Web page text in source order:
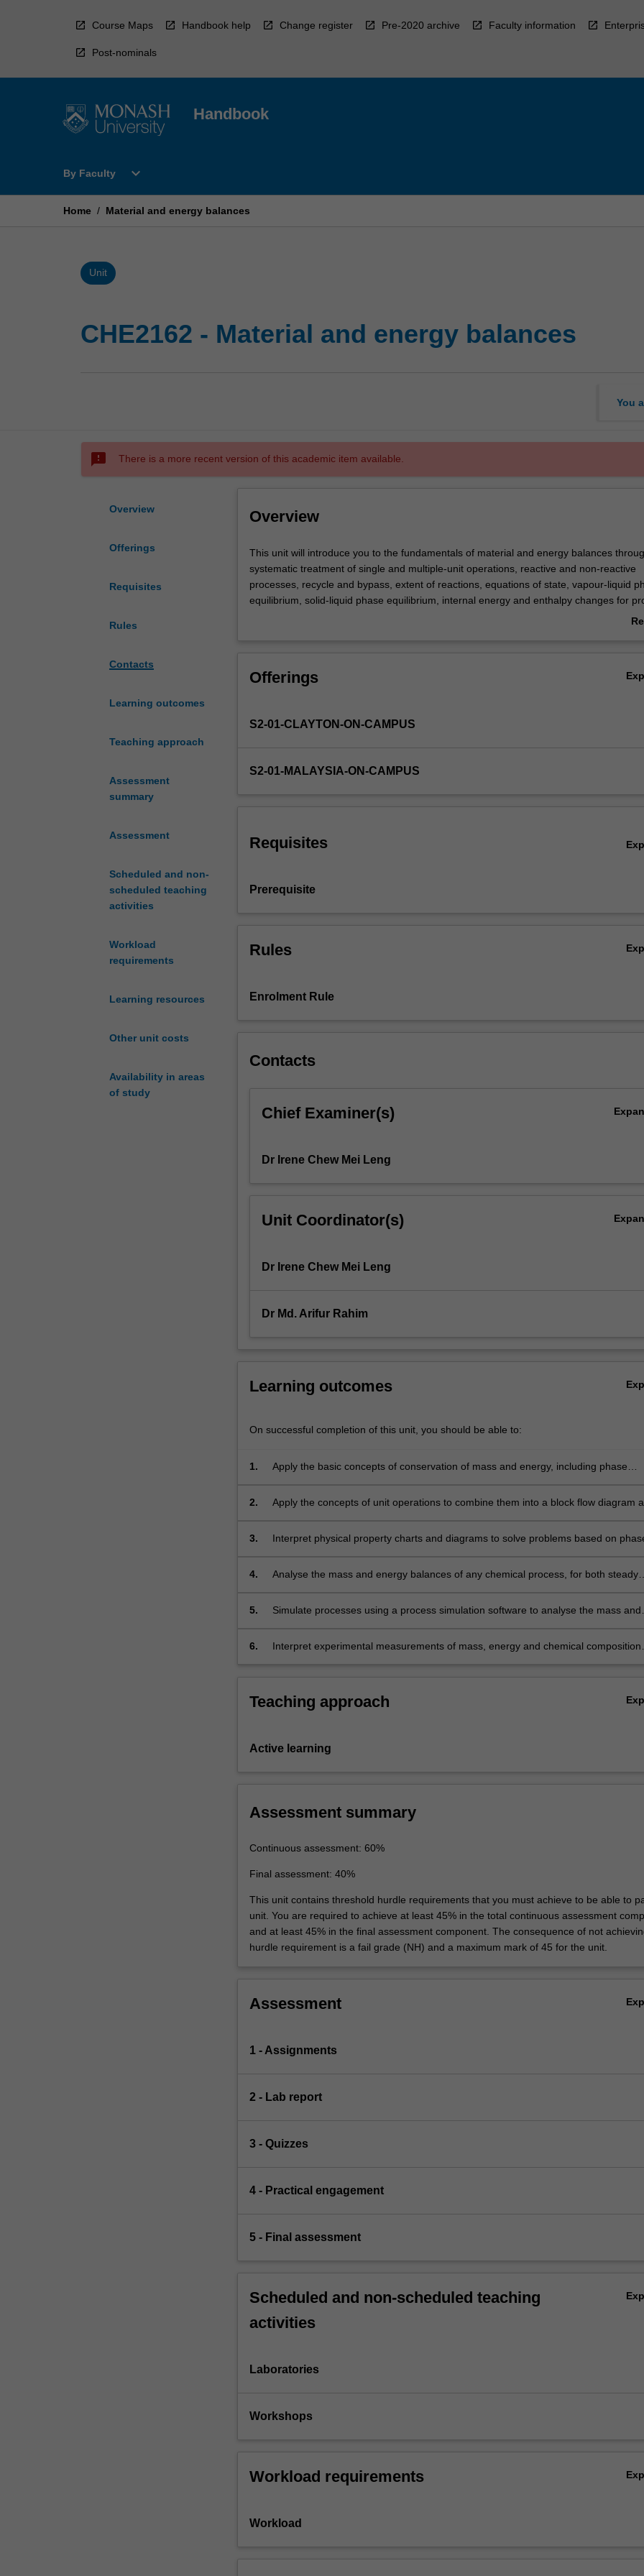
Course Maps Handbook help Change register Pre-2020 archive Faculty information
Post-nominals
Handbook
By Faculty
Open
Faculty
expand_more
Home / Material and energy balances
Unit
CHE2162 - Material and energy balances
You
sms_failed There is a more recent version of this academic item available.
Overview
Offerings
Requisites
Rules
Contacts
Learning outcomes
Teaching approach
Assessment
summary
Assessment
Scheduled and non-
scheduled teaching
activities
Workload
requirements
Learning resources
Other unit costs
Availability in areas
of study
Overview
This
unit
will
introduce
of
energy
a
single
and
unit
operations,
non-
recycle
of
state,
liquid
liquid
internal
enthalpy
undergoing…
content
the
More
below.
This unit will introduce you to the fundamentals of material and energy balances
systematic treatment of single and multiple-unit operations, reactive and non-reactive
processes, recycle and bypass, extent of reactions, equations of state, vapour-liquid
equilibrium, solid-liquid phase equilibrium, internal energy and enthalpy changes for
fluids undergoing specified changes in temperature, pressure, phase, reactions and
Offerings
S2-01-CLAYTON-ON-CAMPUS
S2-01-MALAYSIA-ON-CAMPUS
Requisites
Prerequisite
Rules
Enrolment Rule
Contacts
Chief Examiner(s)
Dr Irene Chew Mei Leng
Unit Coordinator(s)
Dr Irene Chew Mei Leng
Dr Md. Arifur Rahim
Learning outcomes
On successful completion of this unit, you should be able to:
1.
Apply the basic concepts of conservation of mass and energy, including phase
balances.
2.
Apply the concepts of unit operations to combine them into a block flow diagram
3.
Interpret physical property charts and diagrams to solve problems based on
4.
Analyse the mass and energy balances of any chemical process, for both steady
5.
Simulate processes using a process simulation software to analyse the mass and
report.
6.
Interpret experimental measurements of mass, energy and chemical composition
Teaching approach
Active learning
Assessment summary
Continuous assessment: 60%
Final assessment: 40%
This unit contains threshold hurdle requirements that you must achieve to be able to
unit. You are required to achieve at least 45% in the total continuous assessment
and at least 45% in the final assessment component. The consequence of not
hurdle requirement is a fail grade (NH) and a maximum mark of 45 for the unit.
Assessment
1 - Assignments
2 - Lab report
3 - Quizzes
4 - Practical engagement
5 - Final assessment
Scheduled and non-scheduled teaching
activities
Laboratories
Workshops
Workload requirements
Workload